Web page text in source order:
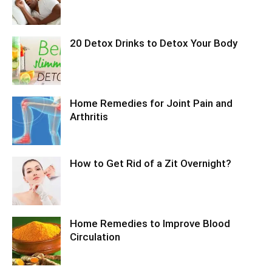
20 Detox Drinks to Detox Your Body
Home Remedies for Joint Pain and
Arthritis
How to Get Rid of a Zit Overnight?
Home Remedies to Improve Blood
Circulation